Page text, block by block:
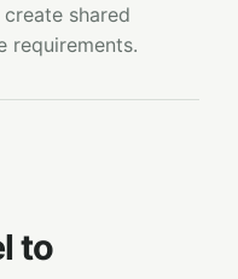
shared
requirements.
to